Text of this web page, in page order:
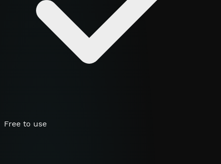
Free to use